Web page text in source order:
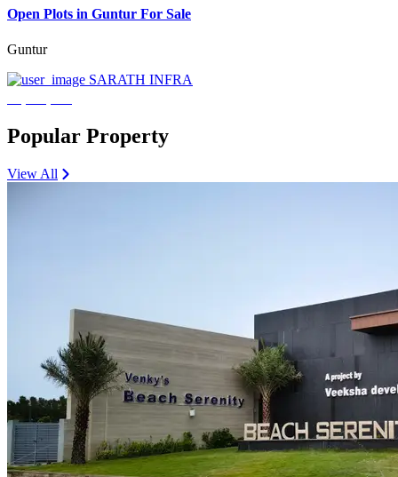
Open Plots in Guntur For Sale
Guntur
SARATH INFRA
Popular Property
View All